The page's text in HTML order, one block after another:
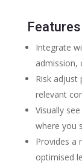
Features
Integrate
admission,
Risk
relevant
Visually
where you
Provides a
optimised